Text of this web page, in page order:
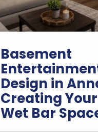
Basement
Design in
Creating
Wet Bar